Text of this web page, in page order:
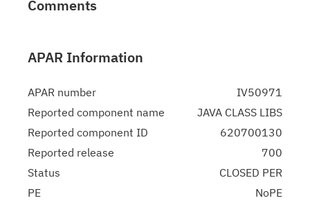
Comments
APAR Information
APAR number
IV50971
Reported component name
JAVA CLASS LIBS
Reported component ID
620700130
Reported release
700
Status
CLOSED PER
PE
NoPE